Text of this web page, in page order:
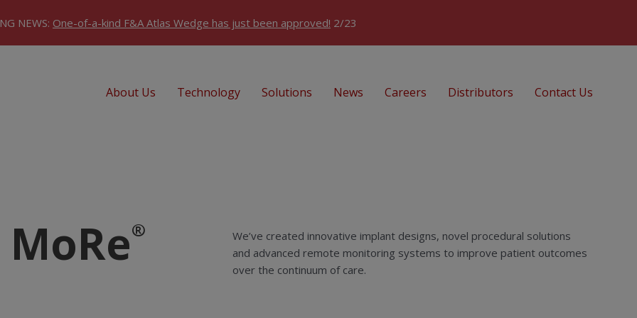
NEWS: One-of-a-kind F&A Atlas Wedge has just been approved! 2/23
About Us Technology Solutions News Careers Distributors Contact Us
®
We’ve created innovative implant designs, novel procedural solutions
and advanced remote monitoring systems to improve patient outcomes
over the continuum of care.